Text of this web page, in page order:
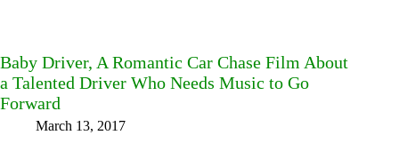
Baby Driver, A Romantic Car Chase Film About
a Talented Driver Who Needs Music to Go
Forward
March 13, 2017